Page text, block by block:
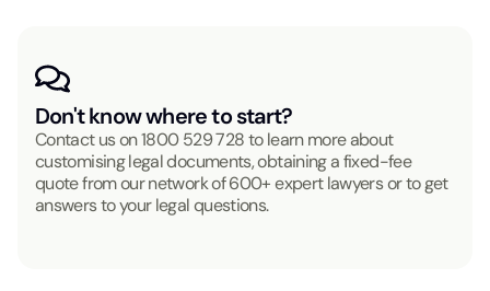
Don't know where to start?
Contact us on1800 529 728to learn more about
customising legal documents, obtaining a fixed-fee
quote from our network of 600+ expert lawyers or to get
answers to your legal questions.